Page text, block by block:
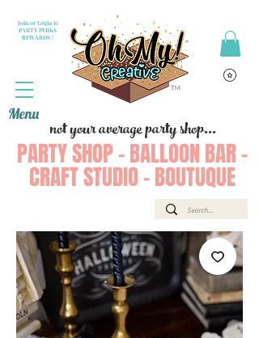
not your average party shop...
PARTY SHOP - BALLOON BAR -
CRAFT STUDIO - BOUTUQUE
Join or Login to
PARTY PERKS
REWARDS !
Menu